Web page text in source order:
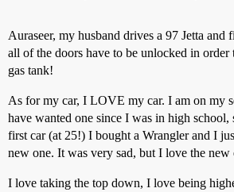
Auraseer, my husband drives a 97 Jetta
all of the doors have to be unlocked in order
gas tank!
As for my car, I LOVE my car. I am on my
have wanted one since I was in high
first car (at 25!) I bought a Wrangler and I
new one. It was very sad, but I love the new
I love taking the top down, I love being